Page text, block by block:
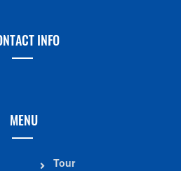
INFO
MENU
Tour